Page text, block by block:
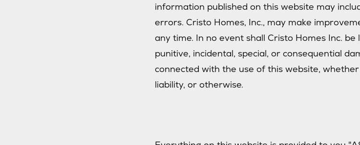
information published on this website may
errors. Cristo Homes, Inc., may make
any time. In no event shall Cristo Homes Inc.
punitive, incidental, special, or consequential
connected with the use of this website,
liability, or otherwise.